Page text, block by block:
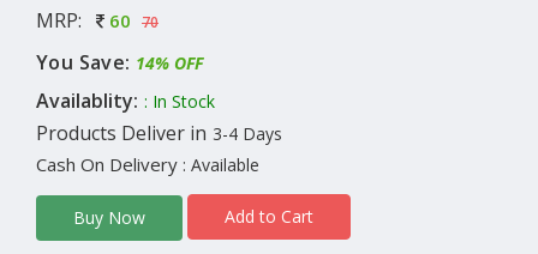
MRP: 60 70
You Save: 14% OFF
Availablity: : In Stock
Products Deliver in 3-4 Days
Cash On Delivery : Available
Buy Now Add to Cart